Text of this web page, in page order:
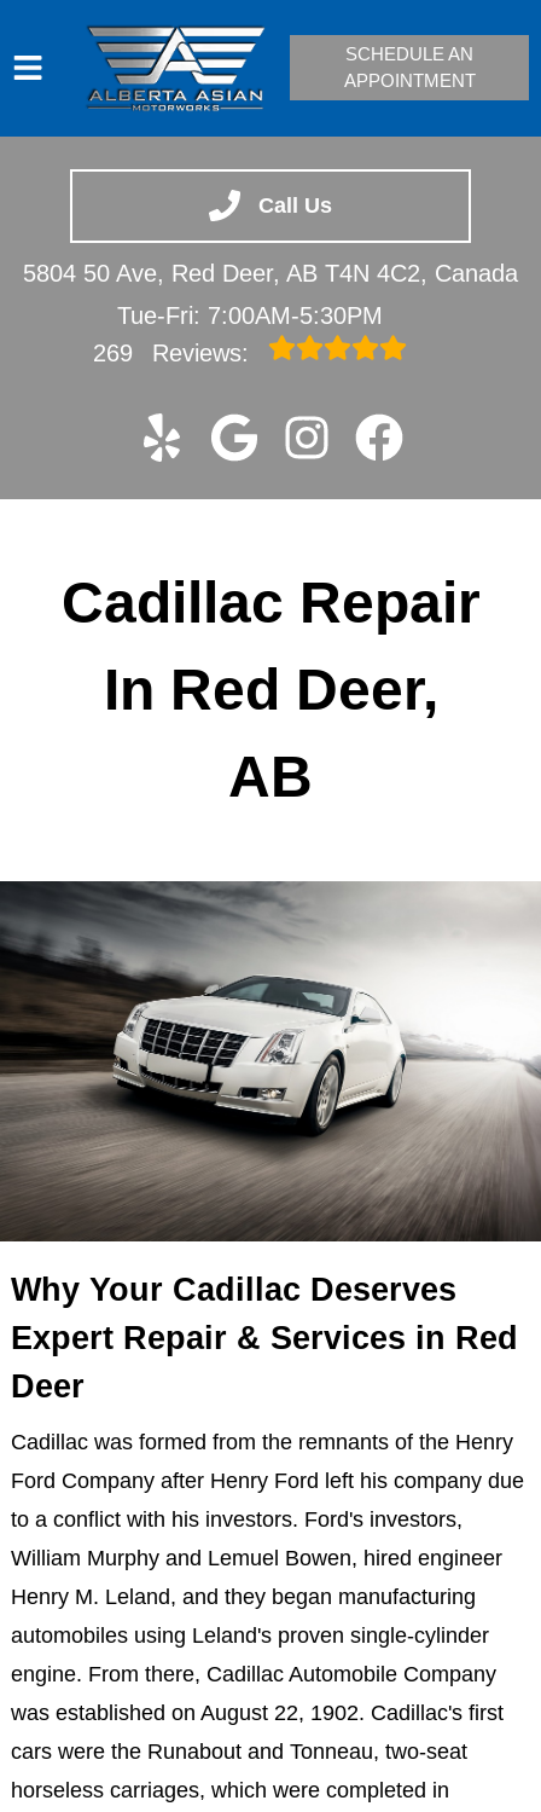
Call Us
5804 50 Ave, Red Deer, AB T4N 4C2, Canada
Tue-Fri: 7:00AM-5:30PM
269
Reviews:
VEHICLES WE SERVICE
SERVICE VIDEOS
CONTACT
SCHEDULE AN
APPOINTMENT
Cadillac Repair
In Red Deer,
AB
Why Your Cadillac Deserves
Expert Repair & Services in Red
Deer
Cadillac was formed from the remnants of the Henry
Ford Company after Henry Ford left his company due
to a conflict with his investors. Ford's investors,
William Murphy and Lemuel Bowen, hired engineer
Henry M. Leland, and they began manufacturing
automobiles using Leland's proven single-cylinder
engine. From there, Cadillac Automobile Company
was established on August 22, 1902. Cadillac's first
cars were the Runabout and Tonneau, two-seat
horseless carriages, which were completed in